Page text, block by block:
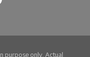
purpose only. Actual